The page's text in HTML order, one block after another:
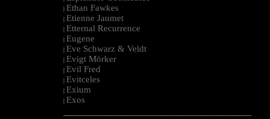
| Ethan Fawkes
| Etienne Jaumet
| Etternal Recurrence
| Eugene
| Eve Schwarz & Veldt
| Evigt Mörker
| Evil Fred
| Evitceles
| Exium
| Exos
--------------------------------------------------------------------------------------------------------